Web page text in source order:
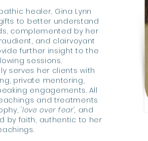
healer, Gina Lynn
to better understand
complemented by her
and clairvoyant
further insight to the
sessions.
serves her clients with
private mentoring,
engagements. All
and treatments
'love over fear', and
by faith, authentic to her